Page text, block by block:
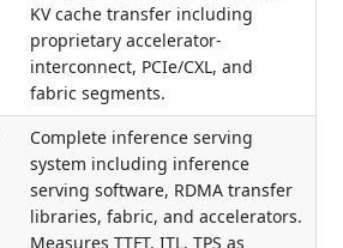
KV cache transfer including
proprietary accelerator-
interconnect, PCIe/CXL, and
fabric segments.
Complete inference serving
system including inference
serving software, RDMA transfer
libraries, fabric, and accelerators.
Measures TTFT, ITL, TPS as